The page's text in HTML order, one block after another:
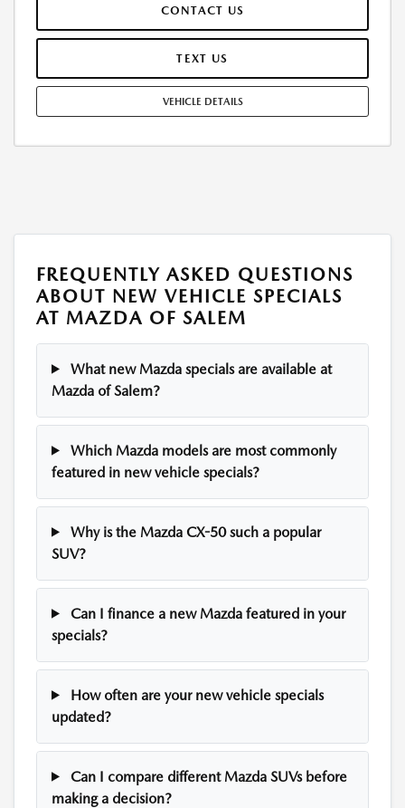
WEAR AND TEAR, AND $0.15/MILE OVER 12000 MILES/YEAR. EARLY
LEASE TERMINATION FEE MAY APPLY. OPTION TO PURCHASE VEHICLE AT
LEASE END IS $28,806.25. OFFER CANNOT BE COMBINED WITH ANY
IN-STOCK UNITS ONLY. SEE DEALER FOR COMPLETE DETAILS. OFFER
CONTACT US
TEXT US
VEHICLE DETAILS
FREQUENTLY ASKED QUESTIONS
ABOUT NEW VEHICLE SPECIALS
AT MAZDA OF SALEM
What new Mazda specials are available at
Mazda of Salem?
Which Mazda models are most commonly
featured in new vehicle specials?
Why is the Mazda CX-50 such a popular
SUV?
Can I finance a new Mazda featured in your
specials?
How often are your new vehicle specials
updated?
Can I compare different Mazda SUVs before
making a decision?